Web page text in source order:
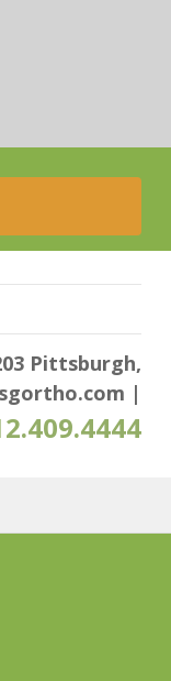
Pittsburgh,
|